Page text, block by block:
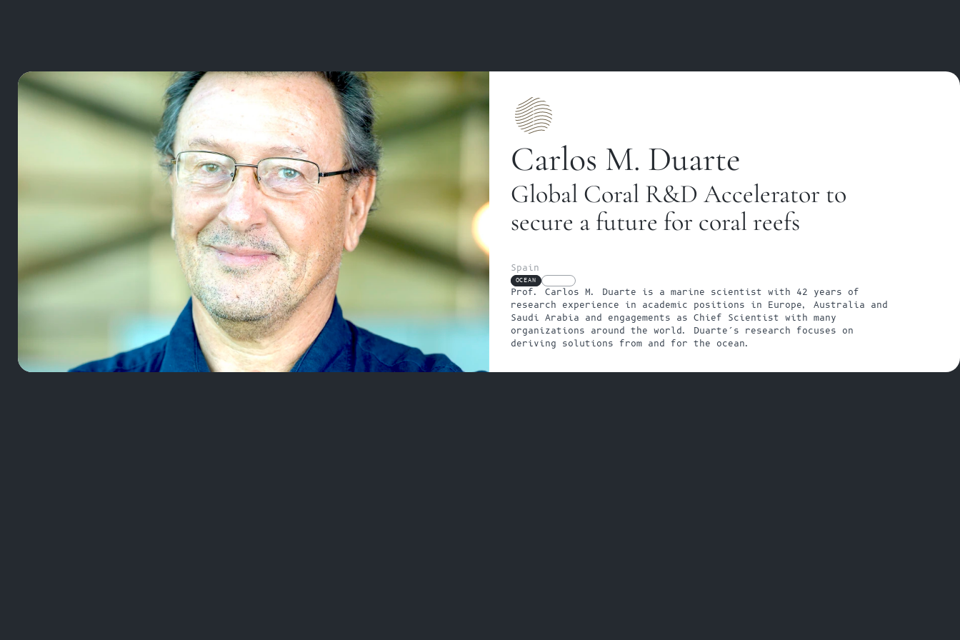
Carlos M. Duarte
Global Coral R&D Accelerator to
secure a future for coral reefs
Spain
OCEAN
Prof. Carlos M. Duarte is a marine scientist with 42 years of
research experience in academic positions in Europe, Australia and
Saudi Arabia and engagements as Chief Scientist with many
organizations around the world. Duarte’s research focuses on
deriving solutions from and for the ocean.